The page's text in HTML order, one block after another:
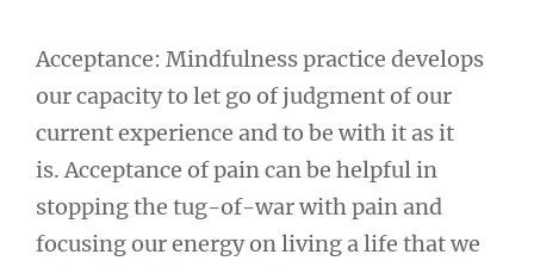
Acceptance: Mindfulness practice develops
our capacity to let go of judgment of our
current experience and to be with it as it
is. Acceptance of pain can be helpful in
stopping the tug-of-war with pain and
focusing our energy on living a life that we